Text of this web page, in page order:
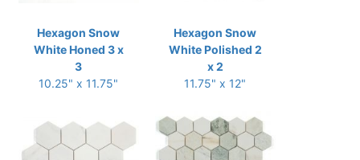
Hexagon Snow
White Honed 3 x
3
10.25" x 11.75"
Hexagon Snow
White Polished 2
x 2
11.75" x 12"